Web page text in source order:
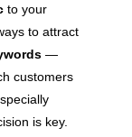
to your
to attract
—
customers
is key.